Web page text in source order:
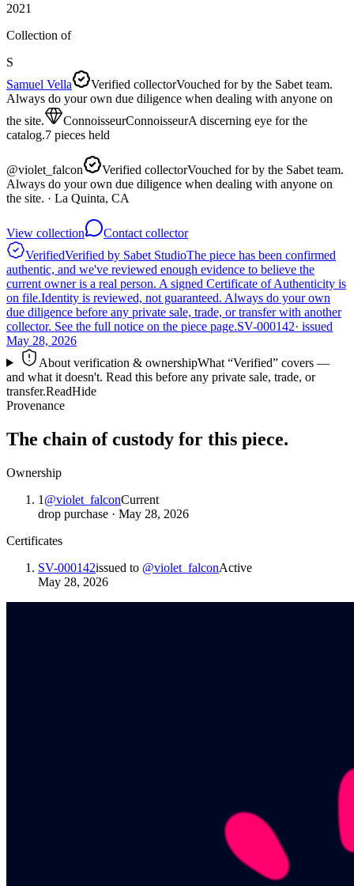
2021
Collection of
S
Samuel Vella
Verified collectorVouched for by the Sabet team.
Always do your own due diligence when dealing with anyone on
the site.
ConnoisseurConnoisseurA discerning eye for the
catalog.7 pieces held
@violet_falcon Verified collectorVouched for by the Sabet team.
Always do your own due diligence when dealing with anyone on
the site. · La Quinta, CA
View collection
Contact collector
VerifiedVerified by Sabet StudioThe piece has been confirmed
authentic, and we've reviewed enough evidence to believe the
current owner is a real person. A signed Certificate of Authenticity is
on file.Identity is reviewed, not guaranteed. Always do your own
due diligence before any private sale, trade, or transfer with another
collector. See the full notice on the piece page.SV-000142· issued
May 28, 2026
About verification & ownershipWhat “Verified” covers —
and what it doesn't. Read this before any private sale, trade, or
transfer.ReadHide
Provenance
The chain of custody for this piece.
Ownership
1 @violet_falconCurrent
drop purchase · May 28, 2026
Certificates
SV-000142issued to @violet_falconActive
May 28, 2026